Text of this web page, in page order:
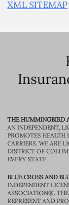
XML SITEMAP
THE HUMMINGBIRD
AN INDEPENDENT,
PROMOTES HEALTH
CARRIERS. WE ARE
DISTRICT OF
EVERY STATE.
BLUE CROSS AND
INDEPENDENT
ASSOCIATION®.
REPRESENT AND